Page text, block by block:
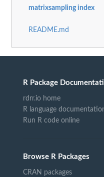
matrixsampling index
README.md
R Package
rdrr.io home
R language
Run R code online
Browse R Packages
CRAN packages